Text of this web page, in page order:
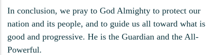
In conclusion, we pray to God Almighty to protect our
nation and its people, and to guide us all toward what is
good and progressive. He is the Guardian and the All-
Powerful.